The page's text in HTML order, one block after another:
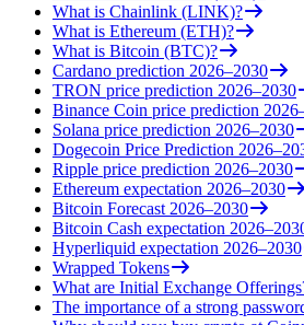
What is Chainlink (LINK)?
What is Ethereum (ETH)?
What is Bitcoin (BTC)?
Cardano prediction 2026–2030
TRON price prediction 2026–2030
Binance Coin price prediction
Solana price prediction 2026–2030
Dogecoin Price Prediction
Ripple price prediction 2026–2030
Ethereum expectation 2026–2030
Bitcoin Forecast 2026–2030
Bitcoin Cash expectation
Hyperliquid expectation 2026–2030
Wrapped Tokens
What are Initial Exchange
The importance of a strong